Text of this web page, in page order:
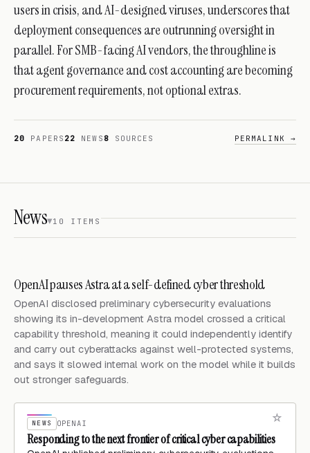
users in crisis, and AI-designed viruses, underscores that
deployment consequences are outrunning oversight in
parallel. For SMB-facing AI vendors, the throughline is
that agent governance and cost accounting are becoming
procurement requirements, not optional extras.
20 PAPERS 22 NEWS8 SOURCES PERMALINK →
News 10 ITEM S
OpenAI pauses Astra at a self-defined cyber threshold
OpenAI disclosed preliminary cybersecurity evaluations
showing its in-development Astra model crossed a critical
capability threshold, meaning it could independently identify
and carry out cyberattacks against well-protected systems,
and says it slowed internal work on the model while it builds
out stronger safeguards.
NEWS OPENAI
Responding to the next frontier of critical cyber capabilities